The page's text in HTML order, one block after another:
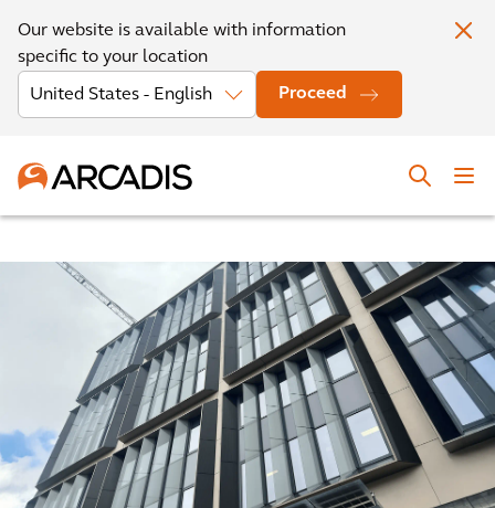
Our website is available with information
specific to your location
Proceed